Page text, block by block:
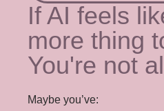
If AI feels
more thing
You're not
Maybe you’ve: